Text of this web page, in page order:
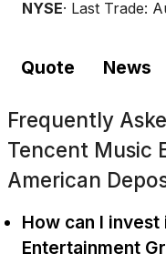
NYSE· Last Trade:
Quote News
Frequently
Tencent Music
American
How can I
Entertainment